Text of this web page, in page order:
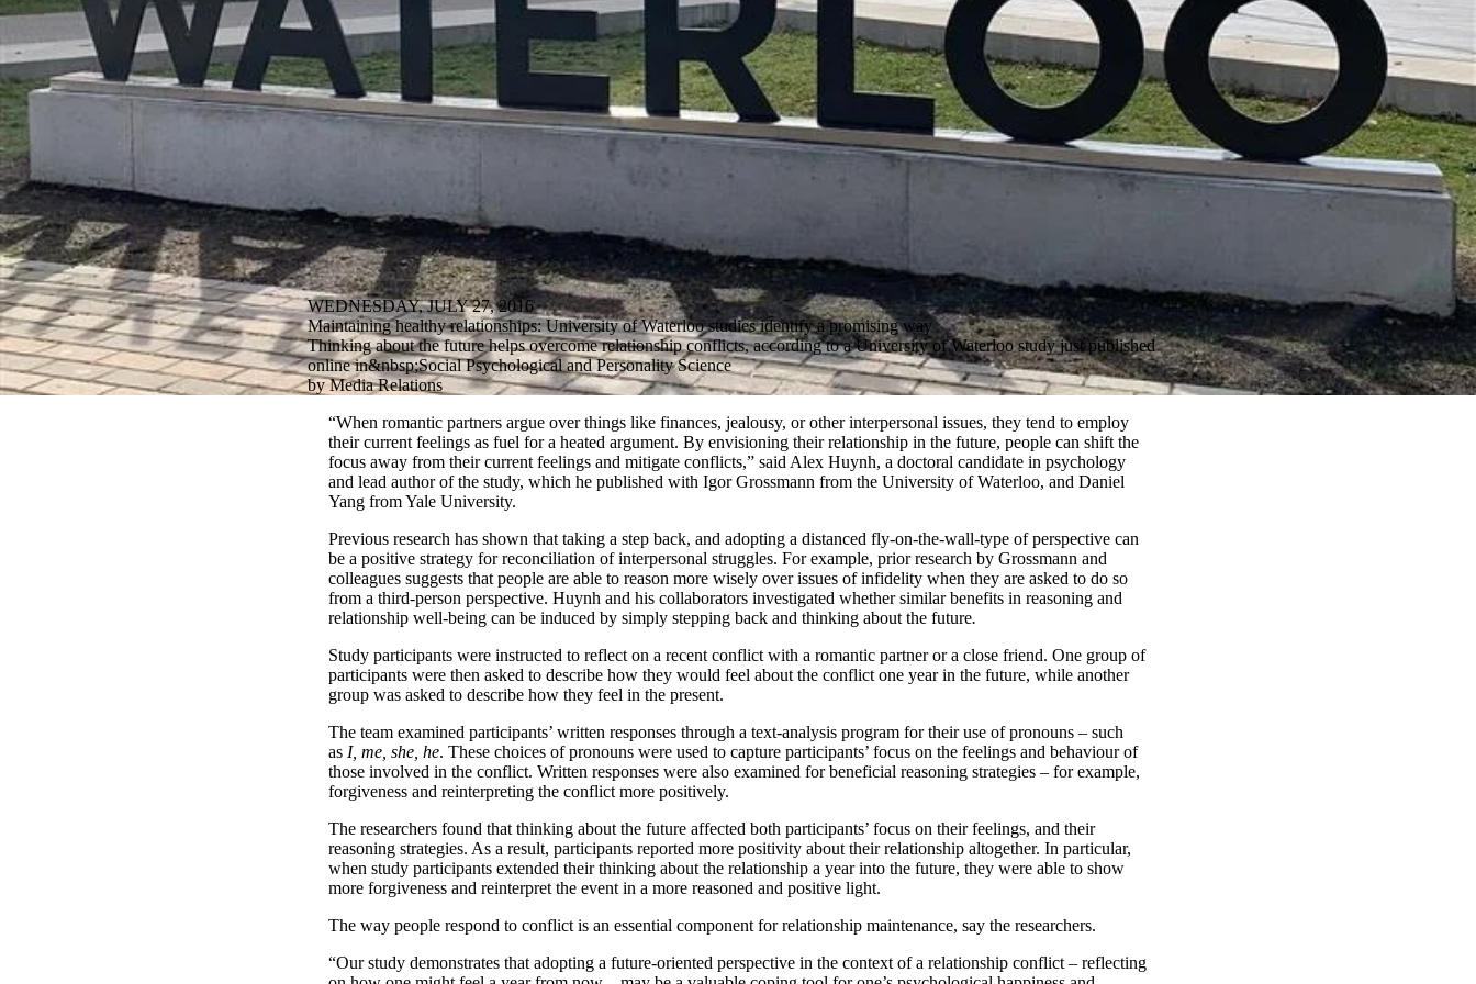
WEDNESDAY, JULY 27, 2016
Maintaining healthy relationships: University of Waterloo studies identify a promising way
Thinking about the future helps overcome relationship conflicts, according to a University of Waterloo study just published
online in&nbsp;Social Psychological and Personality Science
by Media Relations
“When romantic partners argue over things like finances, jealousy, or other interpersonal issues, they tend to employ
their current feelings as fuel for a heated argument. By envisioning their relationship in the future, people can shift the
focus away from their current feelings and mitigate conflicts,” said Alex Huynh, a doctoral candidate in psychology
and lead author of the study, which he published with Igor Grossmann from the University of Waterloo, and Daniel
Yang from Yale University.
Previous research has shown that taking a step back, and adopting a distanced fly-on-the-wall-type of perspective can
be a positive strategy for reconciliation of interpersonal struggles. For example, prior research by Grossmann and
colleagues suggests that people are able to reason more wisely over issues of infidelity when they are asked to do so
from a third-person perspective. Huynh and his collaborators investigated whether similar benefits in reasoning and
relationship well-being can be induced by simply stepping back and thinking about the future.
Study participants were instructed to reflect on a recent conflict with a romantic partner or a close friend. One group of
participants were then asked to describe how they would feel about the conflict one year in the future, while another
group was asked to describe how they feel in the present.
The team examined participants’ written responses through a text-analysis program for their use of pronouns – such
as I, me, she, he. These choices of pronouns were used to capture participants’ focus on the feelings and behaviour of
those involved in the conflict. Written responses were also examined for beneficial reasoning strategies – for example,
forgiveness and reinterpreting the conflict more positively.
The researchers found that thinking about the future affected both participants’ focus on their feelings, and their
reasoning strategies. As a result, participants reported more positivity about their relationship altogether. In particular,
when study participants extended their thinking about the relationship a year into the future, they were able to show
more forgiveness and reinterpret the event in a more reasoned and positive light.
The way people respond to conflict is an essential component for relationship maintenance, say the researchers.
“Our study demonstrates that adopting a future-oriented perspective in the context of a relationship conflict – reflecting